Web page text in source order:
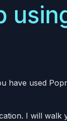
have used
I will walk